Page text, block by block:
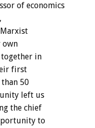
of economics
own
in
first
50
left us
the chief
to